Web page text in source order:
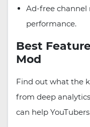
Ad-free
performance.
Best
Mod
Find out what the
from deep
can help